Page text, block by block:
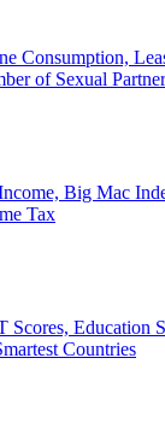
Consumption,
of Sexual
Big Mac
Tax
Scores, Education
Countries